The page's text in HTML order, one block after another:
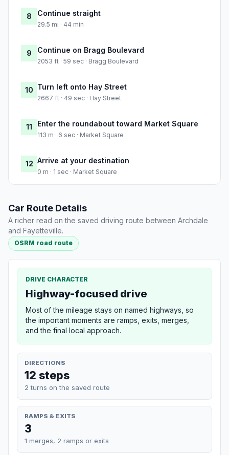
8 Continue straight
29.5 mi · 44 min
9 Continue on Bragg Boulevard
2053 ft · 59 sec · Bragg Boulevard
10 Turn left onto Hay Street
2667 ft · 49 sec · Hay Street
11 Enter the roundabout toward Market Square
113 m · 6 sec · Market Square
12 Arrive at your destination
0 m · 1 sec · Market Square
Car Route Details
A richer read on the saved driving route between Archdale
and Fayetteville.
OSRM road route
DRIVE CHARACTER
Highway-focused drive
Most of the mileage stays on named highways, so
the important moments are ramps, exits, merges,
and the final local approach.
DIRECTIONS
12 steps
2 turns on the saved route
RAMPS & EXITS
3
1 merges, 2 ramps or exits